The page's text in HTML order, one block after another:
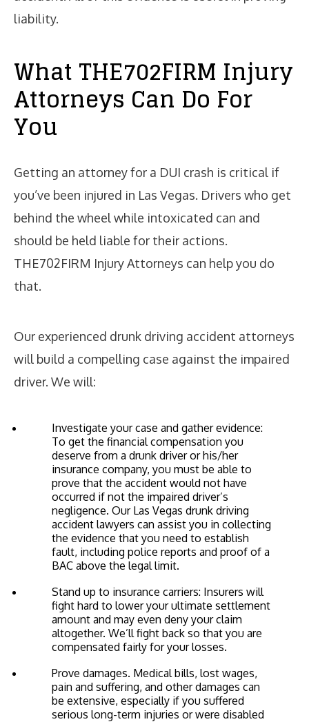
liability.
What THE702FIRM Injury
Attorneys Can Do For
You
Getting an attorney for a DUI crash is critical if
you’ve been injured in Las Vegas. Drivers who get
behind the wheel while intoxicated can and
should be held liable for their actions.
THE702FIRM Injury Attorneys can help you do
that.
Our experienced drunk driving accident attorneys
will build a compelling case against the impaired
driver. We will:
Investigate your case and gather evidence:
To get the financial compensation you
deserve from a drunk driver or his/her
insurance company, you must be able to
prove that the accident would not have
occurred if not the impaired driver’s
negligence. Our Las Vegas drunk driving
accident lawyers can assist you in collecting
the evidence that you need to establish
fault, including police reports and proof of a
BAC above the legal limit.
Stand up to insurance carriers: Insurers will
fight hard to lower your ultimate settlement
amount and may even deny your claim
altogether. We’ll fight back so that you are
compensated fairly for your losses.
Prove damages. Medical bills, lost wages,
pain and suffering, and other damages can
be extensive, especially if you suffered
serious long-term injuries or were disabled